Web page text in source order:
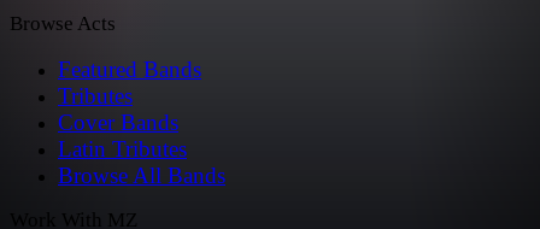
Browse Acts
Featured Bands
Tributes
Cover Bands
Latin Tributes
Browse All Bands
Work With MZ